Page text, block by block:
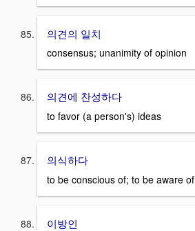
의견의 일치
consensus; unanimity of opinion
의견에 찬성하다
to favor (a person's) ideas
의식하다
to be conscious of; to be aware of
이방인